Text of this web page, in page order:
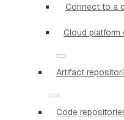
Connect to a
Cloud
Artifact
Code